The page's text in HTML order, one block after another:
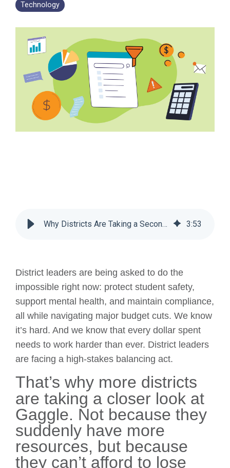
Technology
Why Districts Are Taking a Second Look at Gaggle, Even in a Budget Crunch 3:53
District leaders are being asked to do the
impossible right now: protect student safety,
support mental health, and maintain compliance,
all while navigating major budget cuts. We know
it’s hard. And we know that every dollar spent
needs to work harder than ever. District leaders
are facing a high-stakes balancing act.
That’s why more districts
are taking a closer look at
Gaggle. Not because they
suddenly have more
resources, but because
they can’t afford to lose